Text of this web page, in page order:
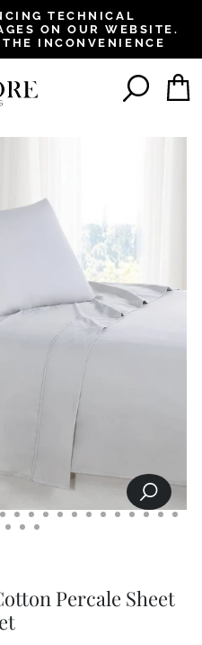
Pause
slideshow
TECHNICAL
ON OUR WEBSITE.
INCONVENIENCE
SEARCH
CLOSE
(ESC)
Percale Sheet